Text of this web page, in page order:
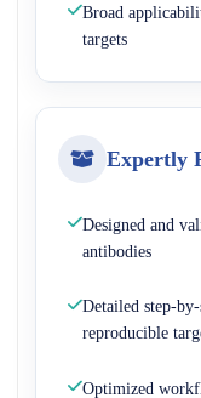
Broad
targets
Expertly
Designed and
antibodies
Detailed step-
reproducible
Optimized